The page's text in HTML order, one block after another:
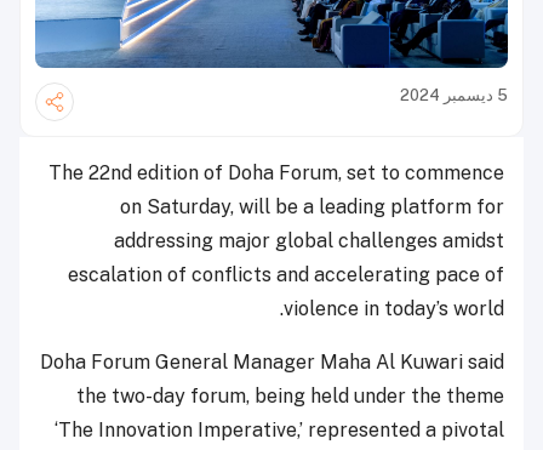
5 ديسمبر 2024
The 22nd edition of Doha Forum, set to commence
on Saturday, will be a leading platform for
addressing major global challenges amidst
escalation of conflicts and accelerating pace of
violence in today’s world.
Doha Forum General Manager Maha Al Kuwari said
the two-day forum, being held under the theme
‘The Innovation Imperative,’ represented a pivotal